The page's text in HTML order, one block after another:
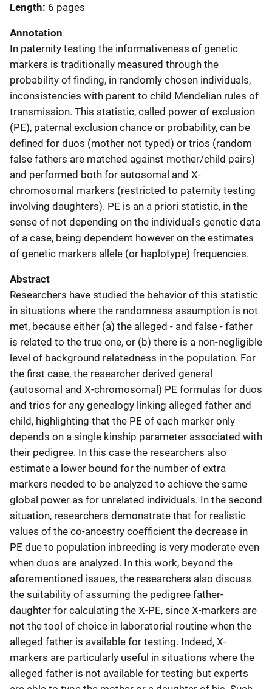
Length 6 pages
Annotation
In paternity testing the informativeness of genetic
markers is traditionally measured through the
probability of finding, in randomly chosen individuals,
inconsistencies with parent to child Mendelian rules of
transmission. This statistic, called power of exclusion
(PE), paternal exclusion chance or probability, can be
defined for duos (mother not typed) or trios (random
false fathers are matched against mother/child pairs)
and performed both for autosomal and X-
chromosomal markers (restricted to paternity testing
involving daughters). PE is an a priori statistic, in the
sense of not depending on the individual's genetic data
of a case, being dependent however on the estimates
of genetic markers allele (or haplotype) frequencies.
Abstract
Researchers have studied the behavior of this statistic
in situations where the randomness assumption is not
met, because either (a) the alleged - and false - father
is related to the true one, or (b) there is a non-negligible
level of background relatedness in the population. For
the first case, the researcher derived general
(autosomal and X-chromosomal) PE formulas for duos
and trios for any genealogy linking alleged father and
child, highlighting that the PE of each marker only
depends on a single kinship parameter associated with
their pedigree. In this case the researchers also
estimate a lower bound for the number of extra
markers needed to be analyzed to achieve the same
global power as for unrelated individuals. In the second
situation, researchers demonstrate that for realistic
values of the co-ancestry coefficient the decrease in
PE due to population inbreeding is very moderate even
when duos are analyzed. In this work, beyond the
aforementioned issues, the researchers also discuss
the suitability of assuming the pedigree father-
daughter for calculating the X-PE, since X-markers are
not the tool of choice in laboratorial routine when the
alleged father is available for testing. Indeed, X-
markers are particularly useful in situations where the
alleged father is not available for testing but experts